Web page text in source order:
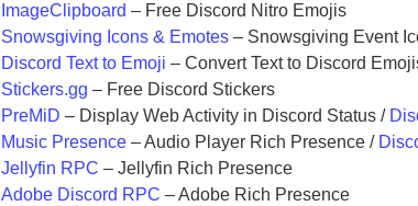
ImageClipboard – Free Discord Nitro Emojis
Snowsgiving Icons & Emotes – Snowsgiving Event
Discord Text to Emoji – Convert Text to Discord
Stickers.gg – Free Discord Stickers
PreMiD – Display Web Activity in Discord Status /
Music Presence – Audio Player Rich Presence /
Jellyfin RPC – Jellyfin Rich Presence
Adobe Discord RPC – Adobe Rich Presence